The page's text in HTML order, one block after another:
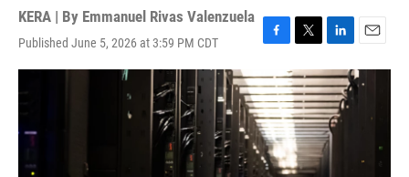
KERA | By Emmanuel Rivas Valenzuela
Published June 5, 2026 at 3:59 PM CDT
F
c
e
b
o
o
k
T
w
i
t
t
e
r
L
i
n
k
e
d
I
n
E
m
a